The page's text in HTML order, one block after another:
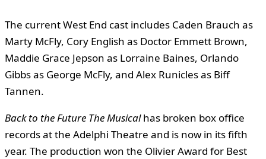
The current West End cast includes Caden Brauch as
Marty McFly, Cory English as Doctor Emmett Brown,
Maddie Grace Jepson as Lorraine Baines, Orlando
Gibbs as George McFly, and Alex Runicles as Biff
Tannen.
Back to the Future The Musicalhas broken box office
records at the Adelphi Theatre and is now in its fifth
year. The production won the Olivier Award for Best